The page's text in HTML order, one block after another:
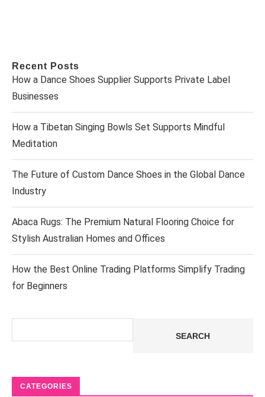
Recent Posts
How a Dance Shoes Supplier Supports Private Label
Businesses
How a Tibetan Singing Bowls Set Supports Mindful
Meditation
The Future of Custom Dance Shoes in the Global Dance
Industry
Abaca Rugs: The Premium Natural Flooring Choice for
Stylish Australian Homes and Offices
How the Best Online Trading Platforms Simplify Trading
for Beginners
SEARCH
CATEGORIES